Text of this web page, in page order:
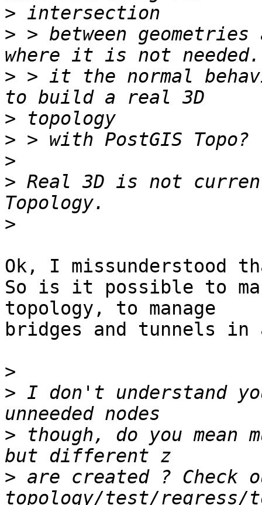
>
> > between
> > it the normal
>
>
>
> Real 3D is not
>
Ok, I missunderstood
So is it possible to
topology, to manage
bridges and tunnels in
>
> I don't understand
> though, do you mean
> are created ? Check